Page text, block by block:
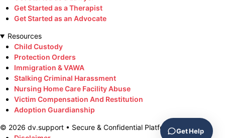
Get Started as a Therapist
Get Started as an Advocate
Resources
Child Custody
Protection Orders
Immigration & VAWA
Stalking Criminal Harassment
Nursing Home Care Facility Abuse
Victim Compensation And Restitution
Adoption Guardianship
© 2026 dv.support • Secure & Confidential Platform Get Help